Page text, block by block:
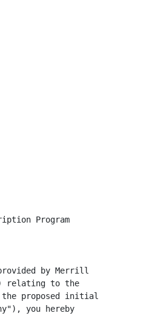
Program
by Merrill
relating to the
the proposed initial
you hereby